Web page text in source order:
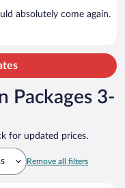
absolutely come again.
Packages 3-
for updated prices.
Remove all filters